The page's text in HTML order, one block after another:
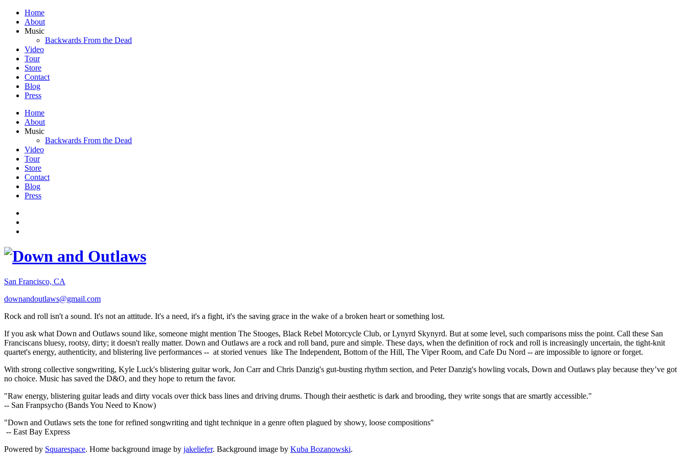
Home
About
Music
Backwards From the Dead
Video
Tour
Store
Contact
Blog
Press
Home
About
Music
Backwards From the Dead
Video
Tour
Store
Contact
Blog
Press
San Francisco, CA
downandoutlaws@gmail.com
Rock and roll isn't a sound. It's not an attitude. It's a need, it's a fight, it's the saving grace in the wake of a broken heart or something lost.
If you ask what Down and Outlaws sound like, someone might mention The Stooges, Black Rebel Motorcycle Club, or Lynyrd Skynyrd. But at some level, such comparisons miss the point. Call these San
Franciscans bluesy, rootsy, dirty; it doesn't really matter. Down and Outlaws are a rock and roll band, pure and simple. These days, when the definition of rock and roll is increasingly uncertain, the tight-knit
quartet's energy, authenticity, and blistering live performances -- at storied venues like The Independent, Bottom of the Hill, The Viper Room, and Cafe Du Nord -- are impossible to ignore or forget.
With strong collective songwriting, Kyle Luck's blistering guitar work, Jon Carr and Chris Danzig's gut-busting rhythm section, and Peter Danzig's howling vocals, Down and Outlaws play because they’ve got
no choice. Music has saved the D&O, and they hope to return the favor.
"Raw energy, blistering guitar leads and dirty vocals over thick bass lines and driving drums. Though their aesthetic is dark and brooding, they write songs that are smartly accessible."
-- San Franpsycho (Bands You Need to Know)
"Down and Outlaws sets the tone for refined songwriting and tight technique in a genre often plagued by showy, loose compositions"
-- East Bay Express
Powered by Squarespace. Home background image by jakeliefer. Background image by Kuba Bozanowski.